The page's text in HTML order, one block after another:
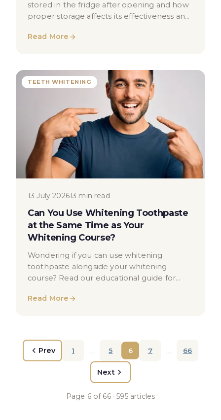
stored in the fridge after opening and how
proper storage affects its effectiveness and
Read More
TEETH WHITENING
13 July 202613 min read
Can You Use Whitening Toothpaste
at the Same Time as Your
Whitening Course?
Wondering if you can use whitening
toothpaste alongside your whitening
course? Read our educational guide for
Read More
Prev 1 … 5 6 7 … 66
Next
Page 6of 66·595articles